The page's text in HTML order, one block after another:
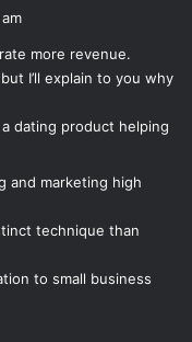
it is also very
beat. You’re
to see everything:
where they are.
expanding the
an easy novel to
and end, and the
and the psyche of
were
more revenue.
I’ll explain to you why
dating product helping
and marketing high
technique than
to small business